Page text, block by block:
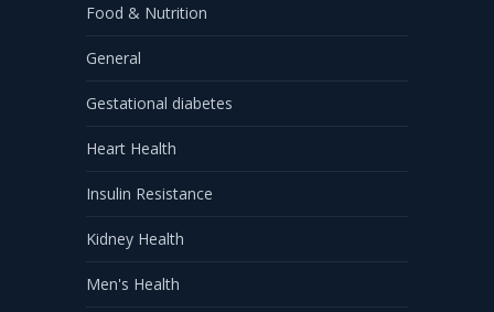
Food & Nutrition
General
Gestational diabetes
Heart Health
Insulin Resistance
Kidney Health
Men's Health